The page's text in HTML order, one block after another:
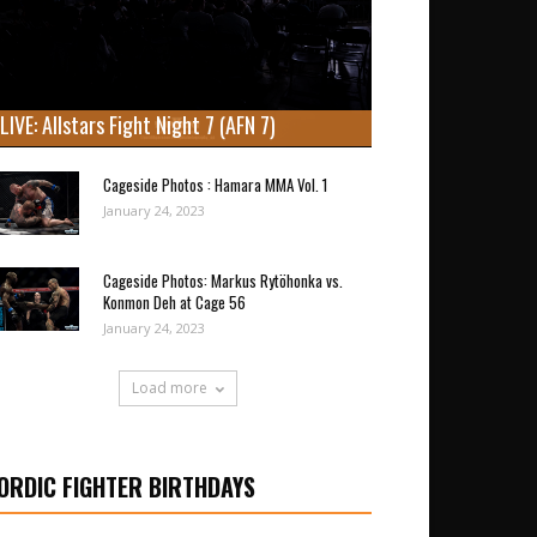
LIVE: Allstars Fight Night 7 (AFN 7)
Cageside Photos : Hamara MMA Vol. 1
January 24, 2023
Cageside Photos: Markus Rytöhonka vs.
Konmon Deh at Cage 56
January 24, 2023
Load more
FIGHTER BIRTHDAYS